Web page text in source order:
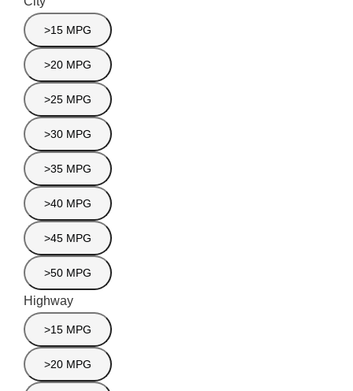
>15 MPG
>20 MPG
>25 MPG
>30 MPG
>35 MPG
>40 MPG
>45 MPG
>50 MPG
Highway
>15 MPG
>20 MPG